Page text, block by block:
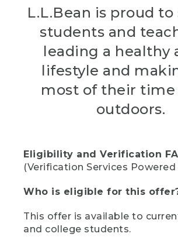
L.L.Bean is proud
students and
leading a healthy
lifestyle and
most of their time
outdoors.
Eligibility and Verification
(Verification Services Powered
Who is eligible for this
This offer is available to
and college students.